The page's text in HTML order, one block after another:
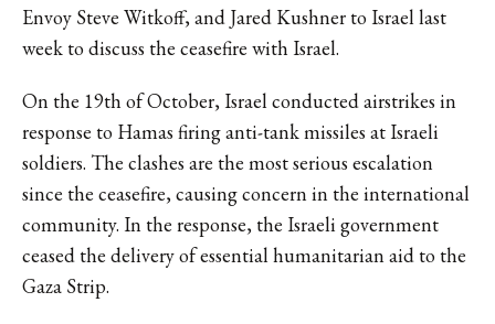
Envoy Steve Witkoff, and Jared Kushner to Israel last
week to discuss the ceasefire with Israel.
On the 19th of October, Israelconducted airstrikes in
response to Hamas firing anti-tank missiles at Israeli
soldiers. The clashes are the most serious escalation
since the ceasefire, causing concern in the international
community. In the response, the Israeli government
ceased the delivery of essential humanitarian aid to the
Gaza Strip.